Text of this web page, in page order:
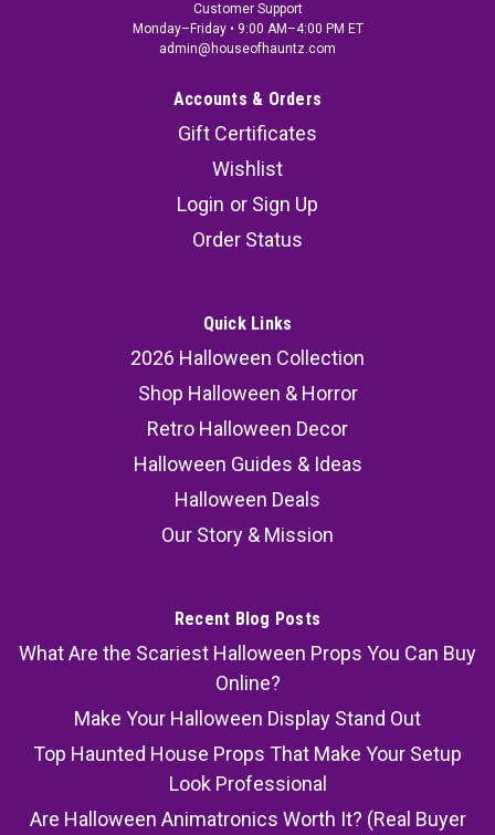
Pumpkinhead Mask
Pumpkinhead Mask. New 2017. Trick or Treat
Winston's amazing thriller
Pumpkinhead. Sculpted by Bruce Spaulding
Customer Support
Monday–Friday • 9:00 AM–4:00 PM ET
admin@houseofhauntz.com
Accounts & Orders
Gift Certificates
Wishlist
Login or Sign Up
Order Status
Quick Links
2026 Halloween Collection
Shop Halloween & Horror
Retro Halloween Decor
Halloween Guides & Ideas
Halloween Deals
Our Story & Mission
Recent Blog Posts
What Are the Scariest Halloween Props You Can Buy
Online?
Make Your Halloween Display Stand Out
Top Haunted House Props That Make Your Setup
Look Professional
Are Halloween Animatronics Worth It? (Real Buyer